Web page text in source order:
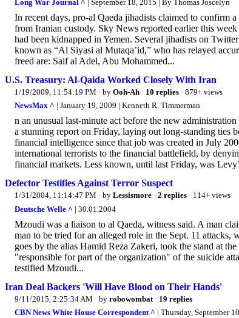
Long War Journal ^ | September 18, 2015 | By Thomas Joscelyn
In recent days, pro-al Qaeda jihadists claimed to confirm
from Iranian custody. Sky News reported earlier this
had been kidnapped in Yemen. Several jihadists on
known as “Al Siyasi al Mutaqa’id,” who has relayed
freed are: Saif al Adel, Abu Mohammed...
U.S. Treasury: Al-Qaida Worked Closely With Iran
1/19/2009, 11:54:19 PM · by Ooh-Ah · 10 replies · 879+ views
NewsMax ^ | January 19, 2009 | Kenneth R. Timmerman
n an unusual last-minute act before the new
a stunning report on Friday, laying out long-standing ties
financial intelligence since that job was created in July
international terrorists to the financial battlefield, by
financial markets. Less known, until last Friday, was
Defector Testifies Against Terror Suspect
1/31/2004, 11:14:47 PM · by Lessismore · 2 replies · 114+ views
Deutsche Welle ^ | 30.01.2004
Mzoudi was a liaison to al Qaeda, witness said. A man
man to be tried for an alleged role in the Sept. 11
goes by the alias Hamid Reza Zakeri, took the stand at
"responsible for part of the organization" of the suicide
testified Mzoudi...
Iran Deal Backers 'Will Have Blood on Their Hands'
9/11/2015, 2:25:34 AM · by robowombat · 19 replies
CBN News White House Correspondent ^ | Thursday, September